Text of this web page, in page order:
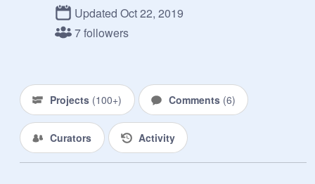
Updated Oct 22, 2019
7 followers
Projects (100+) Comments (6)
Curators Activity